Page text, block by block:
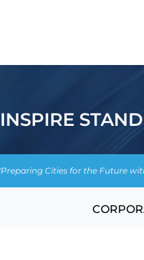
STAND
Cities for the Future